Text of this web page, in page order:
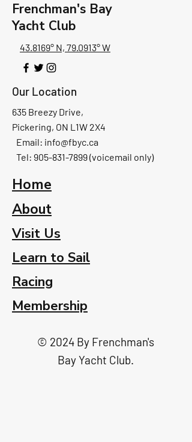
Frenchman's Bay
Yacht Club
43.8169° N, 79.0913° W
Our Location
635 Breezy Drive,
Pickering, ON L1W 2X4
Email: info@fbyc.ca
Tel: 905-831-7899 (voicemail only)
Home
About
Visit Us
Learn to Sail
Racing
Membership
© 2024 By Frenchman's
Bay Yacht Club.